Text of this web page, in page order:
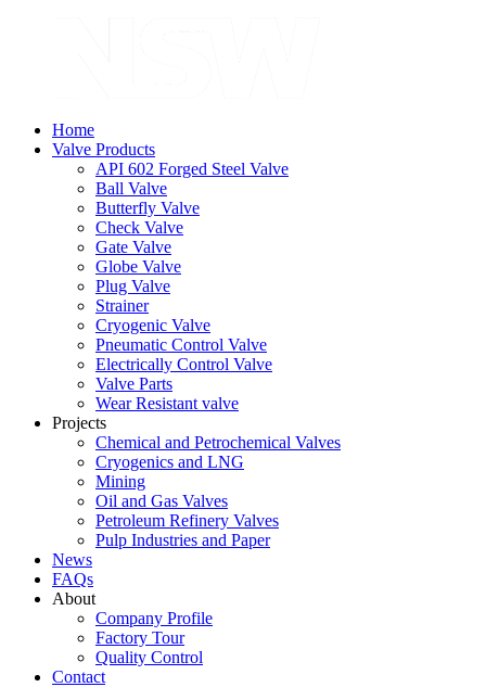
Home
Valve Products
API 602 Forged Steel Valve
Ball Valve
Butterfly Valve
Check Valve
Gate Valve
Globe Valve
Plug Valve
Strainer
Cryogenic Valve
Pneumatic Control Valve
Electrically Control Valve
Valve Parts
Wear Resistant valve
Projects
Chemical and Petrochemical Valves
Cryogenics and LNG
Mining
Oil and Gas Valves
Petroleum Refinery Valves
Pulp Industries and Paper
News
FAQs
About
Company Profile
Factory Tour
Quality Control
Contact